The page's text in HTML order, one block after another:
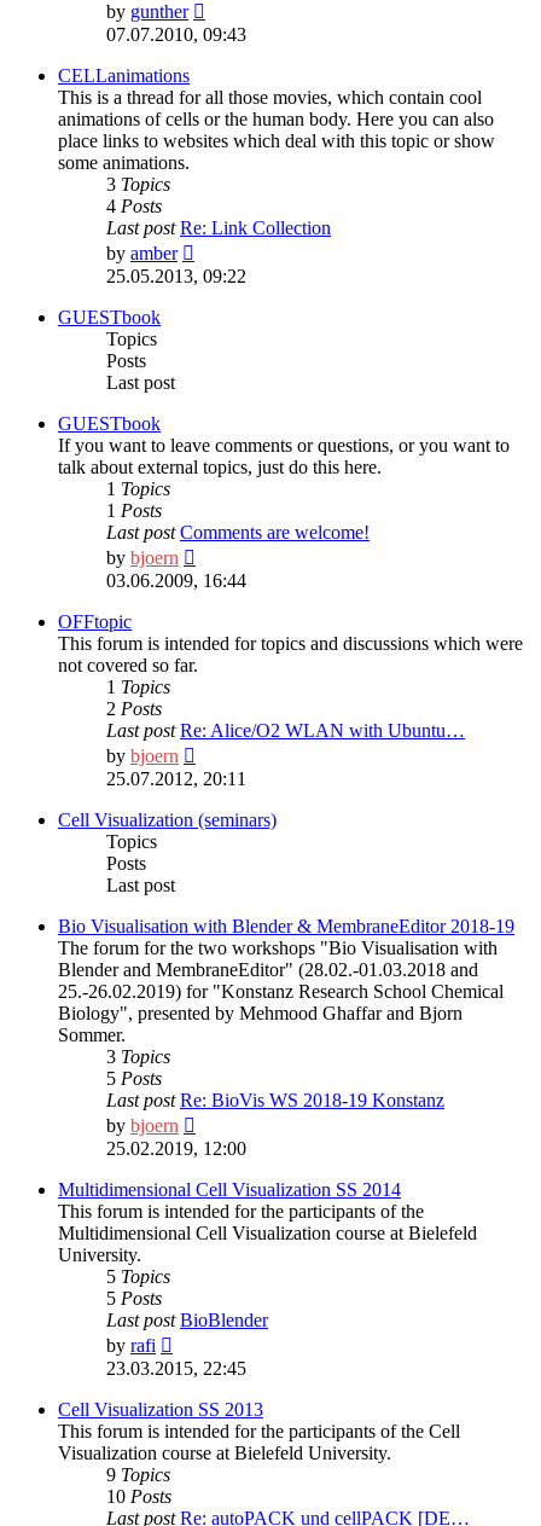
by gunther
the
07.07.2010, 09:43
CELLanimations
This is a thread for all those movies, which contain cool
animations of cells or the human body. Here you can also
place links to websites which deal with this topic or show
some animations.
3 Topics
4 Posts
Last post Re: Link Collection
by amber
the
latest
25.05.2013, 09:22
GUESTbook
Topics
Posts
Last post
GUESTbook
If you want to leave comments or questions, or you want to
talk about external topics, just do this here.
1 Topics
1 Posts
Last post Comments are welcome!
by bjoern
the
latest
03.06.2009, 16:44
OFFtopic
This forum is intended for topics and discussions which were
not covered so far.
1 Topics
2 Posts
Last post Re: Alice/O2 WLAN with Ubuntu…
by bjoern
the
latest
post
25.07.2012, 20:11
Cell Visualization (seminars)
Topics
Posts
Last post
Bio Visualisation with Blender & MembraneEditor 2018-19
The forum for the two workshops "Bio Visualisation with
Blender and MembraneEditor" (28.02.-01.03.2018 and
25.-26.02.2019) for "Konstanz Research School Chemical
Biology", presented by Mehmood Ghaffar and Bjorn
Sommer.
3 Topics
5 Posts
Last post Re: BioVis WS 2018-19 Konstanz
by bjoern
the
latest
post
25.02.2019, 12:00
Multidimensional Cell Visualization SS 2014
This forum is intended for the participants of the
Multidimensional Cell Visualization course at Bielefeld
University.
5 Topics
5 Posts
Last post BioBlender
by rafi
the
latest
post
23.03.2015, 22:45
Cell Visualization SS 2013
This forum is intended for the participants of the Cell
Visualization course at Bielefeld University.
9 Topics
10 Posts
Last post Re: autoPACK und cellPACK [DE…